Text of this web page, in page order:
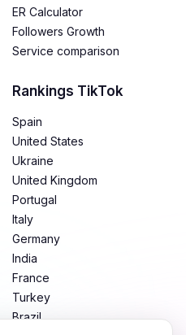
ER Calculator
Followers Growth
Service comparison
Rankings TikTok
Spain
United States
Ukraine
United Kingdom
Portugal
Italy
Germany
India
France
Turkey
Brazil